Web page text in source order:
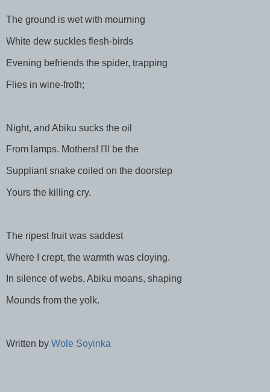
The ground is wet with mourning
White dew suckles flesh-birds
Evening befriends the spider, trapping
Flies in wine-froth;
Night, and Abiku sucks the oil
From lamps. Mothers! I'll be the
Suppliant snake coiled on the doorstep
Yours the killing cry.
The ripest fruit was saddest
Where I crept, the warmth was cloying.
In silence of webs, Abiku moans, shaping
Mounds from the yolk.
Written by Wole Soyinka